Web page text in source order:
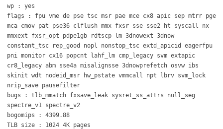
wp : yes
flags : fpu vme de pse tsc msr pae mce cx8 apic sep mtrr pge
mca cmov pat pse36 clflush mmx fxsr sse sse2 ht syscall nx
mmxext fxsr_opt pdpe1gb rdtscp lm 3dnowext 3dnow
constant_tsc rep_good nopl nonstop_tsc extd_apicid eagerfpu
pni monitor cx16 popcnt lahf_lm cmp_legacy svm extapic
cr8_legacy abm sse4a misalignsse 3dnowprefetch osvw ibs
skinit wdt nodeid_msr hw_pstate vmmcall npt lbrv svm_lock
nrip_save pausefilter
bugs : tlb_mmatch fxsave_leak sysret_ss_attrs null_seg
spectre_v1 spectre_v2
bogomips : 4399.88
TLB size : 1024 4K pages